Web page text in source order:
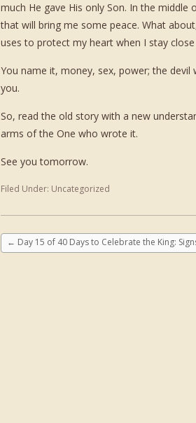
much He gave His only Son. In the
that will bring me some peace. What
uses to protect my heart when I stay
You name it, money, sex, power; the
you.
So, read the old story with a new
arms of the One who wrote it.
See you tomorrow.
Filed Under: Uncategorized
← Day 15 of 40 Days to Celebrate the King: